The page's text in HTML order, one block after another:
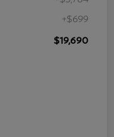
+$699
$19,690